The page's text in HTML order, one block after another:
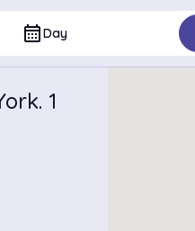
calendar_monthDay
1